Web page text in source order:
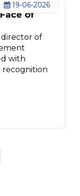
of
director of
with
recognition
19-06-2026